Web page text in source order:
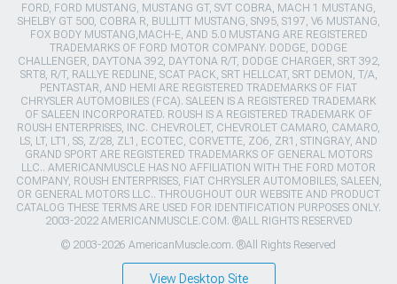
FORD, FORD MUSTANG, MUSTANG GT, SVT COBRA, MACH 1 MUSTANG,
SHELBY GT 500, COBRA R, BULLITT MUSTANG, SN95, S197, V6 MUSTANG,
FOX BODY MUSTANG,MACH-E, AND 5.0 MUSTANG ARE REGISTERED
TRADEMARKS OF FORD MOTOR COMPANY. DODGE, DODGE
CHALLENGER, DAYTONA 392, DAYTONA R/T, DODGE CHARGER, SRT 392,
SRT8, R/T, RALLYE REDLINE, SCAT PACK, SRT HELLCAT, SRT DEMON, T/A,
PENTASTAR, AND HEMI ARE REGISTERED TRADEMARKS OF FIAT
CHRYSLER AUTOMOBILES (FCA). SALEEN IS A REGISTERED TRADEMARK
OF SALEEN INCORPORATED. ROUSH IS A REGISTERED TRADEMARK OF
ROUSH ENTERPRISES, INC. CHEVROLET, CHEVROLET CAMARO, CAMARO,
LS, LT, LT1, SS, Z/28, ZL1, ECOTEC, CORVETTE, ZO6, ZR1, STINGRAY, AND
GRAND SPORT ARE REGISTERED TRADEMARKS OF GENERAL MOTORS
LLC.. AMERICANMUSCLE HAS NO AFFILIATION WITH THE FORD MOTOR
COMPANY, ROUSH ENTERPRISES, FIAT CHRYSLER AUTOMOBILES, SALEEN,
OR GENERAL MOTORS LLC.. THROUGHOUT OUR WEBSITE AND PRODUCT
CATALOG THESE TERMS ARE USED FOR IDENTIFICATION PURPOSES ONLY.
2003-2022 AMERICANMUSCLE.COM. ®ALL RIGHTS RESERVED
© 2003-2026 AmericanMuscle.com. ®All Rights Reserved
View Desktop Site